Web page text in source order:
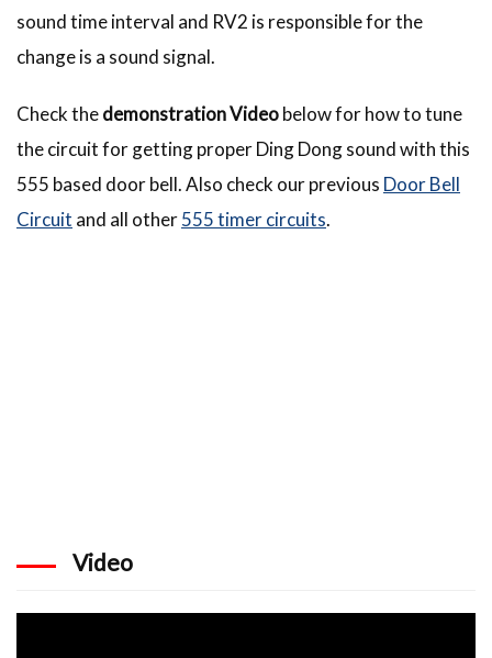
sound time interval and RV2 is responsible for the
change is a sound signal.
Check thedemonstration Videobelow for how to tune
the circuit for getting proper Ding Dong sound with this
555 based door bell. Also check our previous Door Bell
Circuit and all other555 timer circuits.
Video